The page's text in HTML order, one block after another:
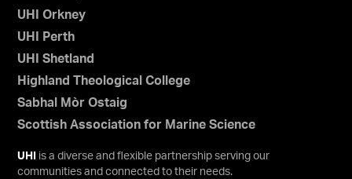
UHI Orkney
UHI Perth
UHI Shetland
Highland Theological College
Sabhal Mòr Ostaig
Scottish Association for Marine Science
UHI
is a diverse and flexible partnership serving our
communities and connected to their needs.